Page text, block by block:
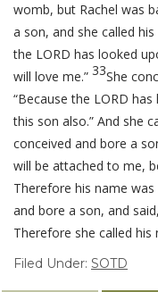
womb, but Rachel was
a son, and she called
the LORD has looked
will love me.” 33She
“Because the LORD
this son also.” And she
conceived and bore a
will be attached to me,
Therefore his name was
and bore a son, and
Therefore she called his
Filed Under: SOTD